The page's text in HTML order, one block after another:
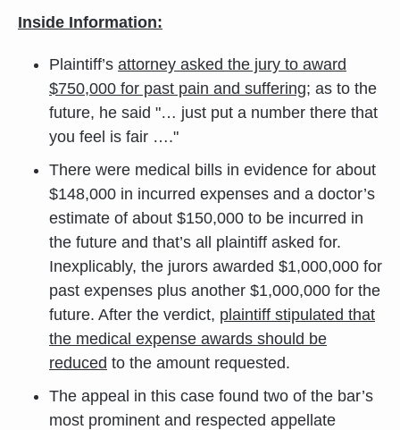
Inside Information:
Plaintiff’s attorney asked the jury to award
$750,000 for past pain and suffering; as to the
future, he said "… just put a number there that
you feel is fair …."
There were medical bills in evidence for about
$148,000 in incurred expenses and a doctor’s
estimate of about $150,000 to be incurred in
the future and that’s all plaintiff asked for.
Inexplicably, the jurors awarded $1,000,000 for
past expenses plus another $1,000,000 for the
future. After the verdict, plaintiff stipulated that
the medical expense awards should be
reduced to the amount requested.
The appeal in this case found two of the bar’s
most prominent and respected appellate